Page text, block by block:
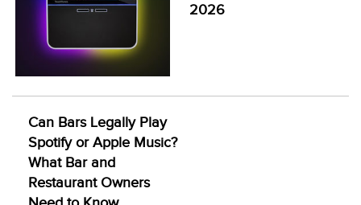
2026
Can Bars Legally Play
Spotify or Apple Music?
What Bar and
Restaurant Owners